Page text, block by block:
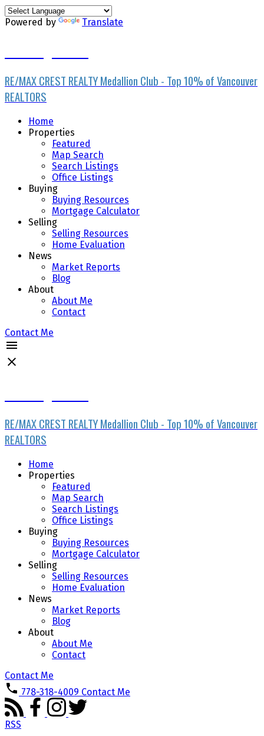
Powered by Translate
RE/MAX CREST REALTY Medallion Club - Top 10% of Vancouver
REALTORS
Home
Properties
Featured
Map Search
Search Listings
Office Listings
Buying
Buying Resources
Mortgage Calculator
Selling
Selling Resources
Home Evaluation
News
Market Reports
Blog
About
About Me
Contact
Contact Me
RE/MAX CREST REALTY Medallion Club - Top 10% of Vancouver
REALTORS
Home
Properties
Featured
Map Search
Search Listings
Office Listings
Buying
Buying Resources
Mortgage Calculator
Selling
Selling Resources
Home Evaluation
News
Market Reports
Blog
About
About Me
Contact
Contact Me
778-318-4009 Contact Me
RSS